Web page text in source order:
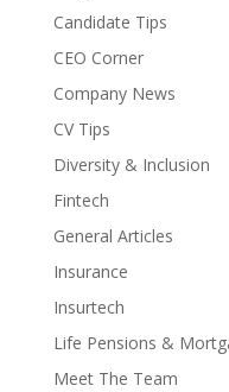
Candidate Tips
CEO Corner
Company News
CV Tips
Diversity & Inclusion
Fintech
General Articles
Insurance
Insurtech
Life Pensions &
Meet The Team